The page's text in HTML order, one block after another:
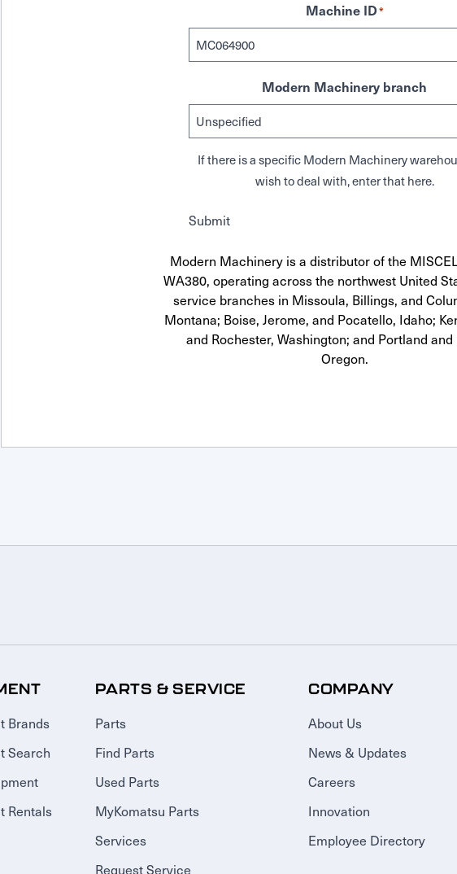
Machine ID*
Modern Machinery branch
If there is a specific Modern Machinery
wish to deal with, enter that here.
Submit
Modern Machinery is a distributor of the
WA380, operating across the northwest United
service branches in Missoula, Billings, and
Montana; Boise, Jerome, and Pocatello, Idaho;
and Rochester, Washington; and Portland and
Oregon.
Brands
Search
Rentals
PARTS & SERVICE
Parts
Find Parts
Used Parts
MyKomatsu Parts
Services
Request Service
COMPANY
About Us
News & Updates
Careers
Innovation
Employee Directory